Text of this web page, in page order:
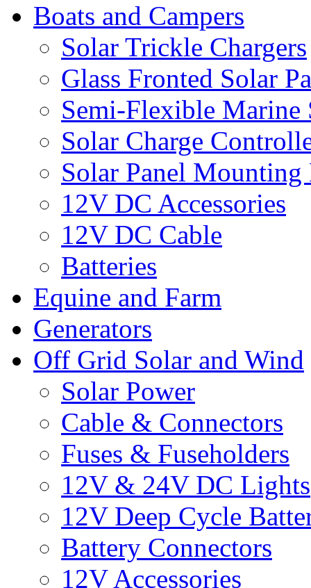
Boats and Campers
Solar Trickle Chargers
Glass Fronted Solar
Semi-Flexible Marine
Solar Charge
Solar Panel
12V DC Accessories
12V DC Cable
Batteries
Equine and Farm
Generators
Off Grid Solar and Wind
Solar Power
Cable & Connectors
Fuses & Fuseholders
12V & 24V DC Lights
12V Deep Cycle
Battery Connectors
12V Accessories